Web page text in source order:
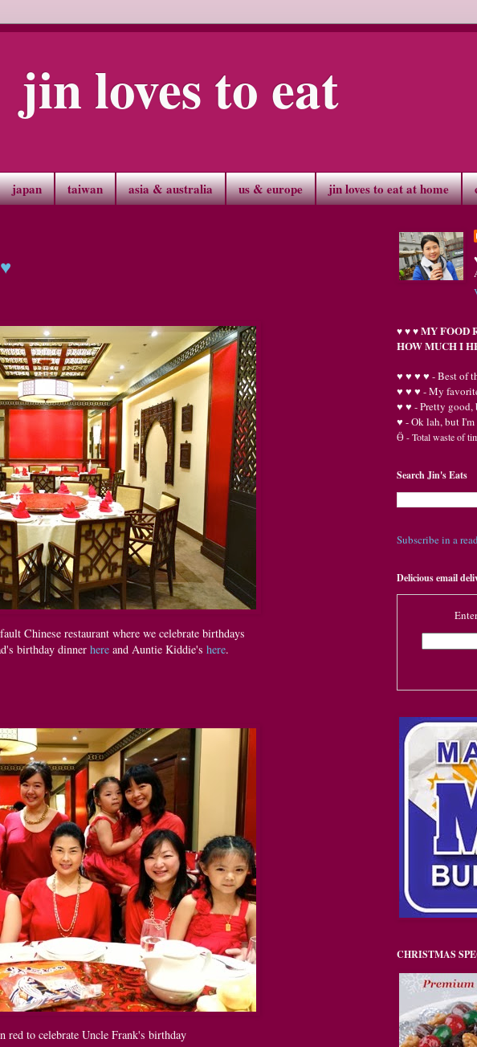
jin loves to eat
japan taiwan asia & australia us & europe jin loves to eat at home
Chinese restaurant where we celebrate birthdays
birthday dinner here and Auntie Kiddie's here.
red to celebrate Uncle Frank's birthday
♥♥♥MY FOOD
HOW MUCH I
♥ ♥ ♥ ♥ - Best of
♥ ♥ ♥ - My
♥ ♥ - Pretty good,
♥ - Ok lah, but
Ӫ- Total waste of
Search Jin's Eats
Subscribe in a
Delicious email
CHRISTMAS